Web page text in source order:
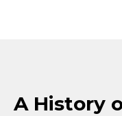
A History